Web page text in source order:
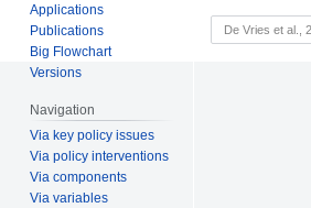
Applications
Publications
Big Flowchart
Versions
Navigation
Via key policy issues
Via policy interventions
Via components
Via variables